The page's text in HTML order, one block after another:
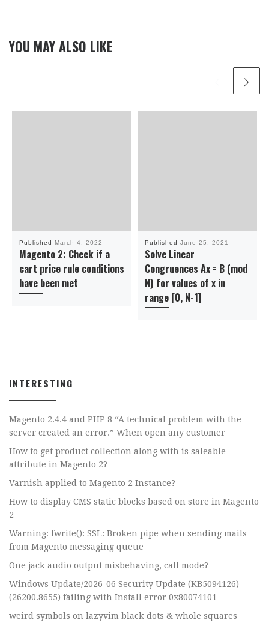
YOU MAY ALSO LIKE
Published March 4, 2022
Magento 2: Check if a
cart price rule conditions
have been met
Published June 25, 2021
Solve Linear
Congruences Ax = B (mod
N) for values of x in
range [0, N-1]
INTERESTING
Magento 2.4.4 and PHP 8 “A technical problem with the
server created an error.” When open any customer
How to get product collection along with is saleable
attribute in Magento 2?
Varnish applied to Magento 2 Instance?
How to display CMS static blocks based on store in Magento
2
Warning: fwrite(): SSL: Broken pipe when sending mails
from Magento messaging queue
One jack audio output misbehaving, call mode?
Windows Update/2026-06 Security Update (KB5094126)
(26200.8655) failing with Install error 0x80074101
weird symbols on lazyvim black dots & whole squares